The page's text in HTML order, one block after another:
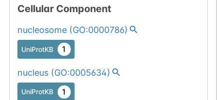
Cellular Component
nucleosome(GO:0000786)
UniProtKB 1
nucleus(GO:0005634)
UniProtKB 1